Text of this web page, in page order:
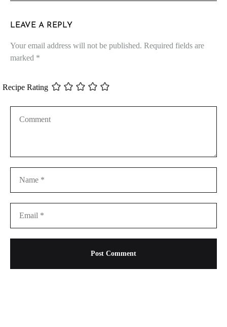
LEAVE A REPLY
Your email address will not be published. Required fields are
marked *
Recipe Rating